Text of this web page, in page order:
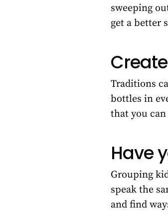
sweeping
get a better
Traditions
bottles in
that you
Have
Grouping
speak the
and find